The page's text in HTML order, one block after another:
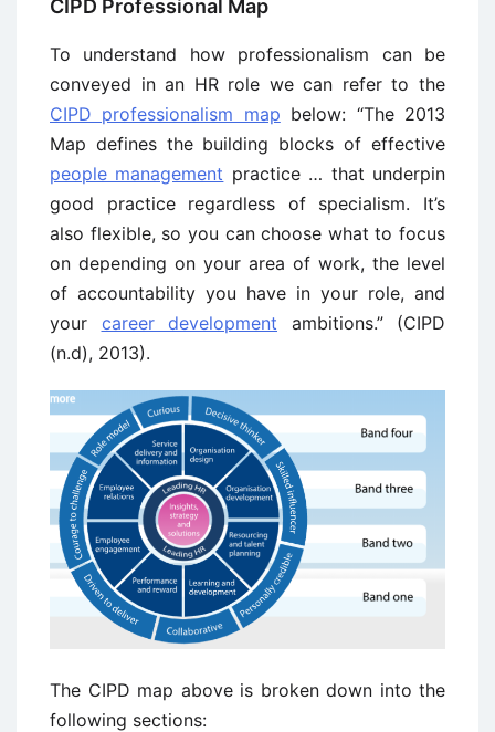
CIPD Professional Map
To understand how professionalism can be
conveyed in an HR role we can refer to the
CIPD professionalism map below: “The 2013
Map defines the building blocks of effective
people management practice … that underpin
good practice regardless of specialism. It’s
also flexible, so you can choose what to focus
on depending on your area of work, the level
of accountability you have in your role, and
your career development ambitions.” (CIPD
(n.d), 2013).
The CIPD map above is broken down into the
following sections: